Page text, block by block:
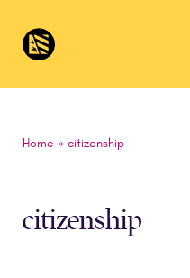
Home » citizenship
citizenship